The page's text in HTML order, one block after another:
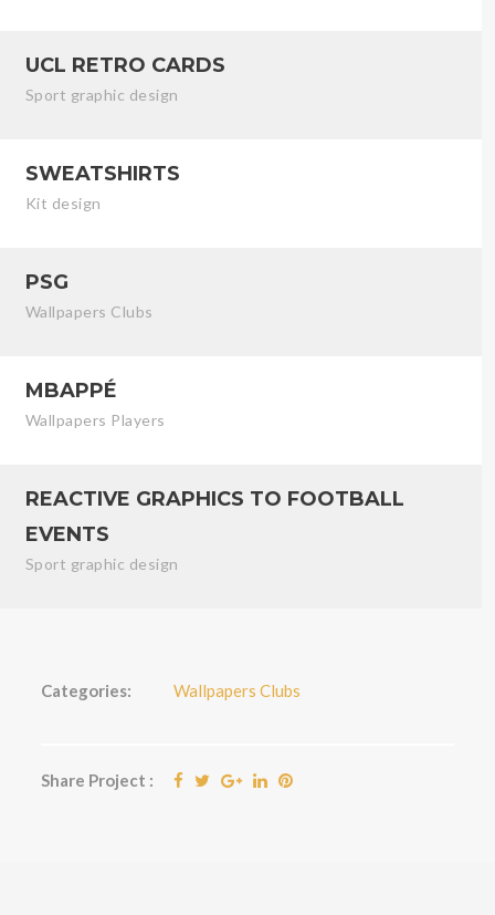
UCL RETRO CARDS
Sport graphic design
SWEATSHIRTS
Kit design
PSG
Wallpapers Clubs
MBAPPÉ
Wallpapers Players
REACTIVE GRAPHICS TO FOOTBALL
EVENTS
Sport graphic design
Categories: Wallpapers Clubs
Share Project :